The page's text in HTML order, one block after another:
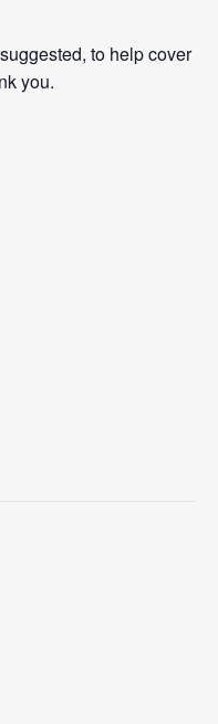
to help cover
you.